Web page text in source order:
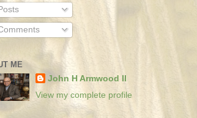
ME
John H Armwood II
View my complete profile